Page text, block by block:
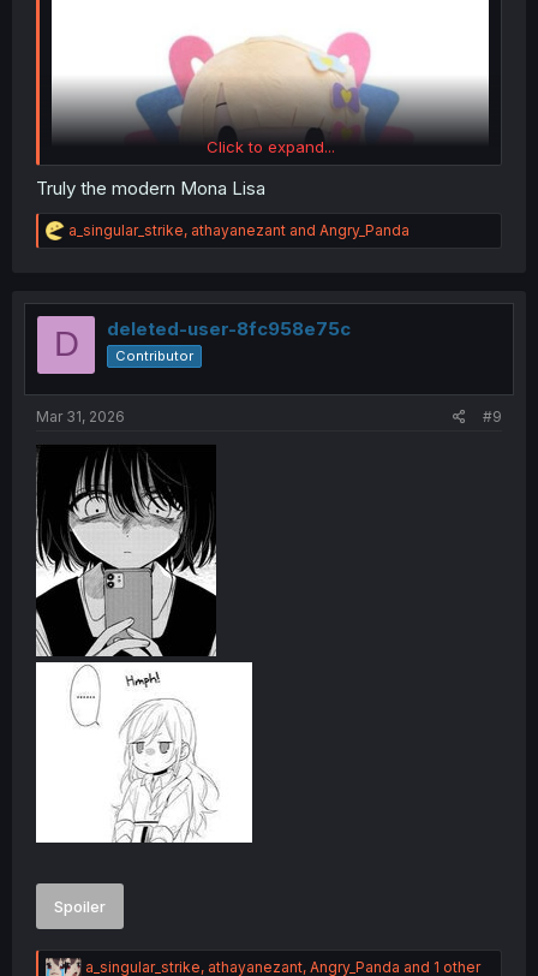
Click to expand...
Truly the modern Mona Lisa
R
e
t
o
a_singular_strike, athayanezant and Angry_Panda
D deleted-user-8fc958e75c
Contributor
Mar 31, 2026 #9
Spoiler
R
a_singular_strike, athayanezant, Angry_Panda and 1 other